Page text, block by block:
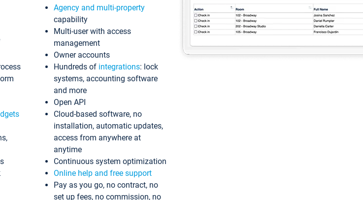
Agency and multi-property
capability
Multi-user with access
management
Owner accounts
Hundreds of integrations: lock
systems, accounting software
and more
Open API
Cloud-based software, no
installation, automatic updates,
access from anywhere at
anytime
Continuous system optimization
Online help and free support
Pay as you go, no contract, no
set up fees, no commission, no